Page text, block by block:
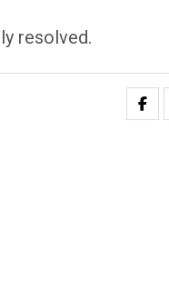
resolved.